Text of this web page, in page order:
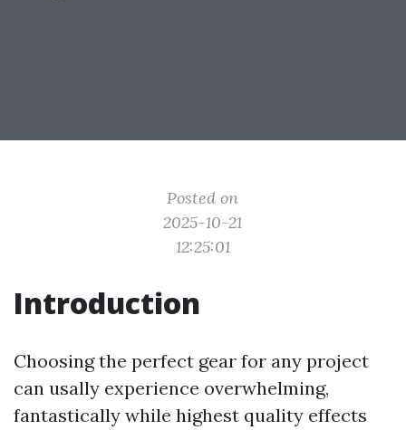
Posted on
2025-10-21
12:25:01
Introduction
Choosing the perfect gear for any project
can usally experience overwhelming,
fantastically while highest quality effects